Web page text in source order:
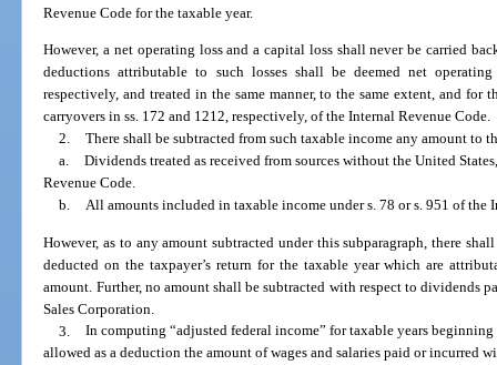
Revenue Code for the taxable year.
However, a net operating loss and a capital loss shall never be carried
deductions attributable to such losses shall be deemed net
respectively, and treated in the same manner, to the same extent, and for
carryovers in ss. 172 and 1212, respectively, of the Internal Revenue Code.
2. There shall be subtracted from such taxable income any amount
a. Dividends treated as received from sources without the United
Revenue Code.
b. All amounts included in taxable income under s. 78 or s. 951 of the
However, as to any amount subtracted under this subparagraph, there
deducted on the taxpayer’s return for the taxable year which are
amount. Further, no amount shall be subtracted with respect to dividends
Sales Corporation.
3. In computing “adjusted federal income” for taxable years
allowed as a deduction the amount of wages and salaries paid or incurred